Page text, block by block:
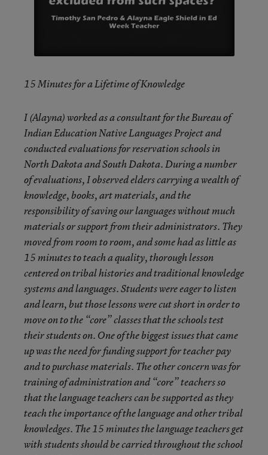
15 Minutes for a Lifetime of Knowledge
I (Alayna) worked as a consultant for the Bureau of
Indian Education Native Languages Project and
conducted evaluations for reservation schools in
North Dakota and South Dakota. During a number
of evaluations, I observed elders carrying a wealth of
knowledge, books, art materials, and the
responsibility of saving our languages without much
materials or support from their administrators. They
moved from room to room, and some had as little as
15 minutes to teach a quality, thorough lesson
centered on tribal histories and traditional knowledge
systems and languages. Students were eager to listen
and learn, but those lessons were cut short in order to
move on to the “core” classes that the schools test
their students on. One of the biggest issues that came
up was the need for funding support for teacher pay
and to purchase materials. The other concern was for
training of administration and “core” teachers so
that the language teachers can be supported as they
teach the importance of the language and other tribal
knowledges. The 15 minutes the language teachers get
with students should be carried throughout the school